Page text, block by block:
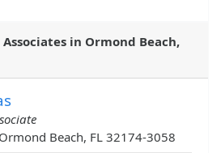
in Ormond Beach,
Beach, FL 32174-3058